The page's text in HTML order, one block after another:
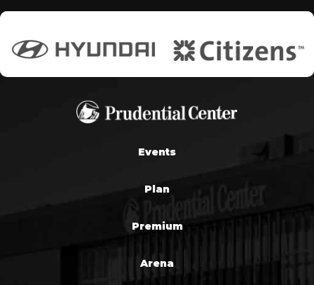
Events
Plan
Premium
Arena